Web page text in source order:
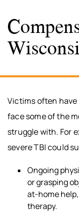
Victims often
face some of the
struggle with. For
severe TBI could
Ongoing
or grasping
at-home
therapy.